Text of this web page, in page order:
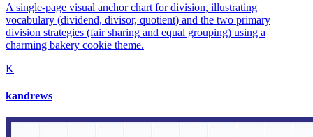
A single-page visual anchor chart for division, illustrating
vocabulary (dividend, divisor, quotient) and the two primary
division strategies (fair sharing and equal grouping) using a
charming bakery cookie theme.
K
kandrews